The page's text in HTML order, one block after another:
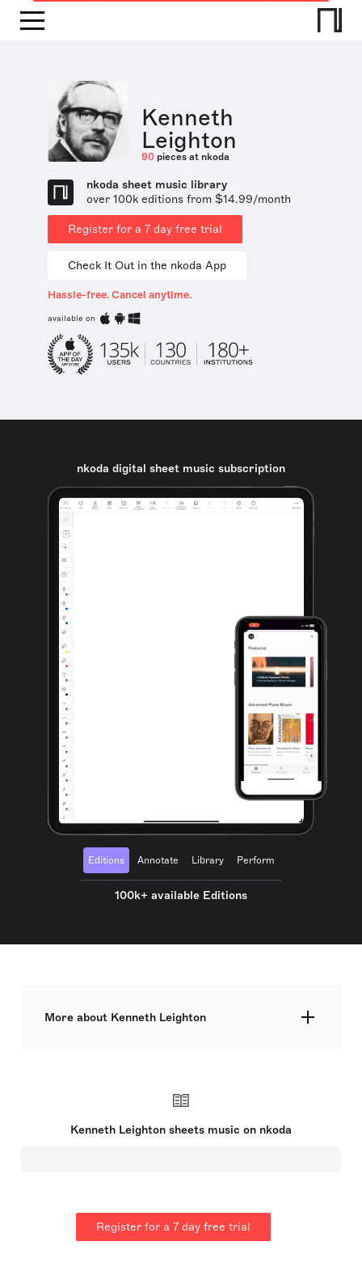
Kenneth
Leighton
90 pieces at nkoda
nkoda sheet music library
over 100k editions from $14.99/month
Register for a 7 day free trial
Check It Out in the nkoda App
Hassle-free. Cancel anytime.
available on
nkoda digital sheet music subscription
Editions Annotate Library Perform
100k+ available Editions
More about Kenneth Leighton
talents early on. Gaining a State scholarship to
Music degree, tutored by Bernard Rose. He
over performance. Although not religious, he
composed significant church music and drew
inspiration from literature and nature for his
Kenneth Leighton sheets music on nkoda
Register for a 7 day free trial